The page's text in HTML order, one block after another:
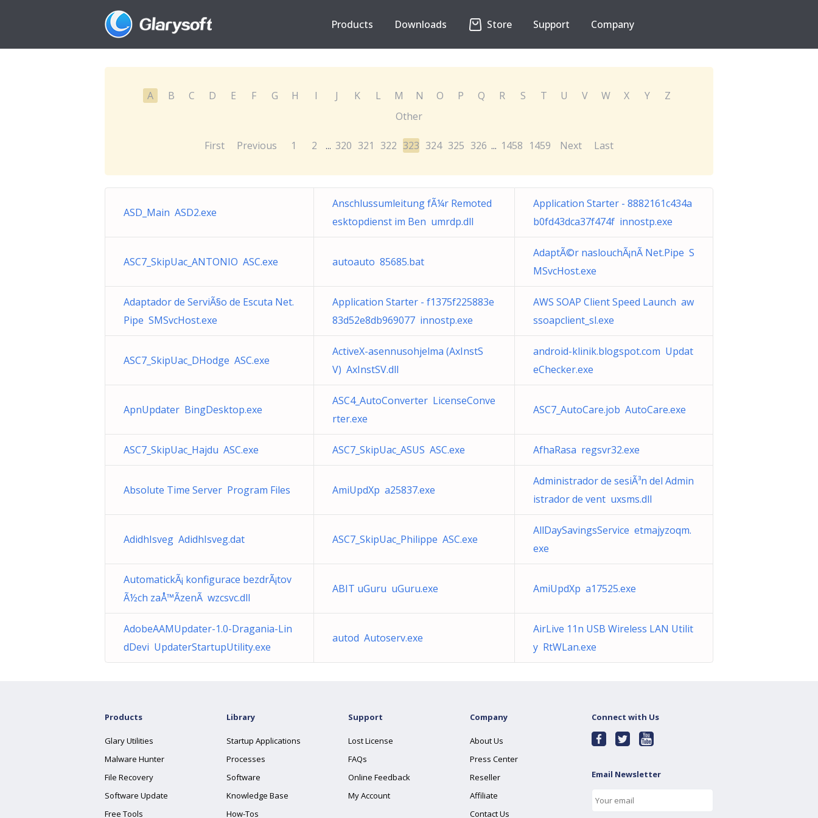
Products Downloads Store Support Company
A B C D E F G H I J K L M N O P Q R S T U V W X Y
Z
Other
First Previous 1 2 ... 320 321 322 323 324 325 326 ... 1458 1459 Next Last
ASD_Main ASD2.exe
Anschlussumleitung fÃ¼r Remoted
esktopdienst im Ben umrdp.dll
Application Starter - 8882161c434a
b0fd43dca37f474f innostp.exe
ASC7_SkipUac_ANTONIO ASC.exe autoauto 85685.bat
AdaptÃ©r naslouchÃ¡nÃ­ Net.Pipe S
MSvcHost.exe
Adaptador de ServiÃ§o de Escuta Net.
Pipe SMSvcHost.exe
Application Starter - f1375f225883e
83d52e8db969077 innostp.exe
AWS SOAP Client Speed Launch aw
ssoapclient_sl.exe
ASC7_SkipUac_DHodge ASC.exe
ActiveX-asennusohjelma (AxInstS
V) AxInstSV.dll
android-klinik.blogspot.com Updat
eChecker.exe
ApnUpdater BingDesktop.exe
ASC4_AutoConverter LicenseConve
rter.exe
ASC7_AutoCare.job AutoCare.exe
ASC7_SkipUac_Hajdu ASC.exe ASC7_SkipUac_ASUS ASC.exe AfhaRasa regsvr32.exe
Absolute Time Server Program Files AmiUpdXp a25837.exe
Administrador de sesiÃ³n del Admin
istrador de vent uxsms.dll
AdidhIsveg AdidhIsveg.dat ASC7_SkipUac_Philippe ASC.exe
AllDaySavingsService etmajyzoqm.
exe
AutomatickÃ¡ konfigurace bezdrÃ¡tov
Ã½ch zaÅ™Ã­zenÃ wzcsvc.dll
ABIT uGuru uGuru.exe AmiUpdXp a17525.exe
AdobeAAMUpdater-1.0-Dragania-Lin
dDevi UpdaterStartupUtility.exe
autod Autoserv.exe
AirLive 11n USB Wireless LAN Utilit
y RtWLan.exe
Products
Glary Utilities
Malware Hunter
File Recovery
Software Update
Free Tools
Library
Startup Applications
Processes
Software
Knowledge Base
How-Tos
Support
Lost License
FAQs
Online Feedback
My Account
Company
About Us
Press Center
Reseller
Affiliate
Contact Us
Connect with Us
Email Newsletter